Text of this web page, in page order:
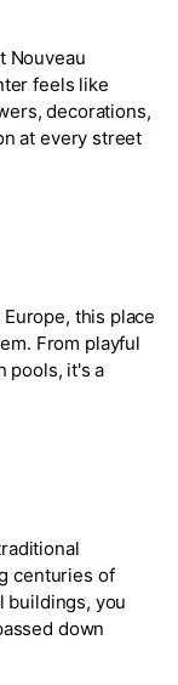
Nouveau
feels like
decorations,
at every street
this place
From playful
pools, it's a
centuries of
buildings, you
down